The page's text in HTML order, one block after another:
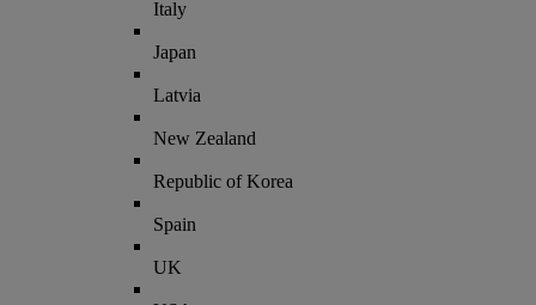
Italy
Japan
Latvia
New Zealand
Republic of Korea
Spain
UK